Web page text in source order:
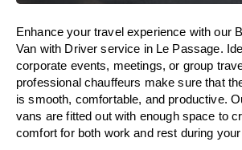
Enhance your travel experience with our
Van with Driver service in Le Passage.
corporate events, meetings, or group
professional chauffeurs make sure that
issmooth, comfortable, and productive.
vans arefitted outwith enoughspace to
comfort for both work and rest during